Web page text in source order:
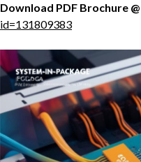
Download PDF Brochure @
id=131809383